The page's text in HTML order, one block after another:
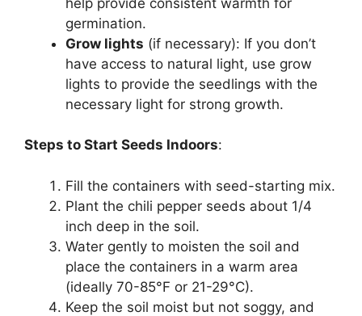
germination.
Grow lights (if necessary): If you don’t
have access to natural light, use grow
lights to provide the seedlings with the
necessary light for strong growth.
Steps to Start Seeds Indoors:
Fill the containers with seed-starting mix.
Plant the chili pepper seeds about 1/4
inch deep in the soil.
Water gently to moisten the soil and
place the containers in a warm area
(ideally 70-85°F or 21-29°C).
Keep the soil moist but not soggy, and